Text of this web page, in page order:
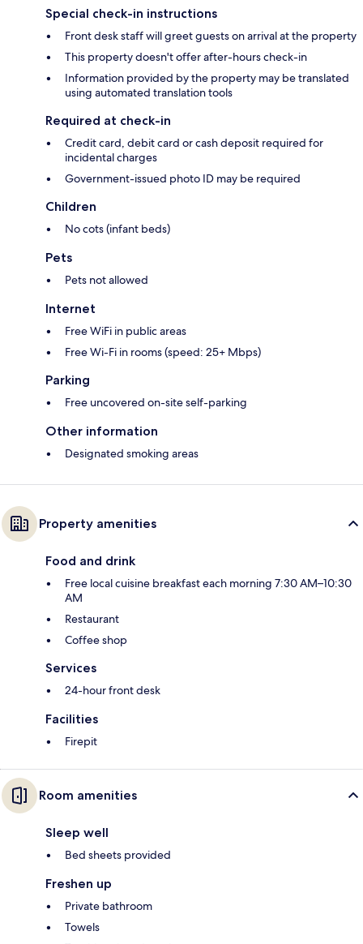
Special check-in instructions
Front desk staff will greet guests on arrival at the property
This property doesn't offer after-hours check-in
Information provided by the property may be translated
using automated translation tools
Required at check-in
Credit card, debit card or cash deposit required for
incidental charges
Government-issued photo ID may be required
Children
No cots (infant beds)
Pets
Pets not allowed
Internet
Free WiFi in public areas
Free Wi-Fi in rooms (speed: 25+ Mbps)
Parking
Free uncovered on-site self-parking
Other information
Designated smoking areas
Property amenities
Food and drink
Free local cuisine breakfast each morning 7:30 AM–10:30
AM
Restaurant
Coffee shop
Services
24-hour front desk
Facilities
Firepit
Room amenities
Sleep well
Bed sheets provided
Freshen up
Private bathroom
Towels